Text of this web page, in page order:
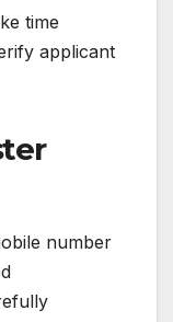
time
applicant
number